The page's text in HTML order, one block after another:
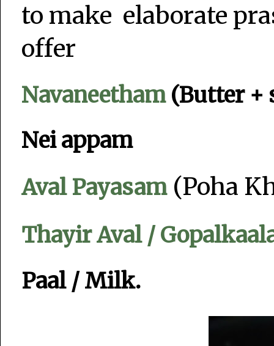
to make elaborate
offer
Navaneetham(Butter +
Nei appam
Aval Payasam(Poha
Thayir Aval /
Paal / Milk.